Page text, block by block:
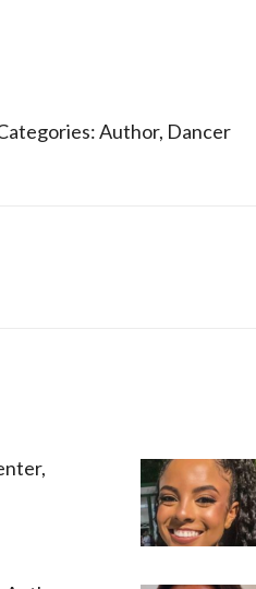
Author, Dancer